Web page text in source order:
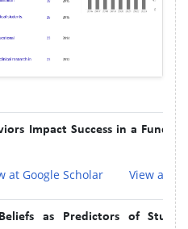
Impact Success in a
at Google Scholar View at
as Predictors of